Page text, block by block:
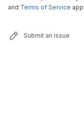
and Terms of Service
Submit an issue